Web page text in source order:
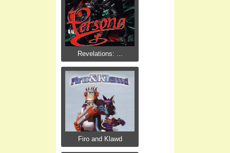
Revelations: ...
Firo and Klawd